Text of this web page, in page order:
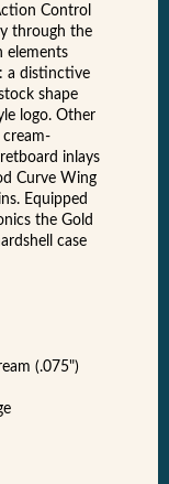
Control
through the
elements
a distinctive
shape
logo. Other
cream-
inlays
Curve Wing
Equipped
the Gold
case
(.075")